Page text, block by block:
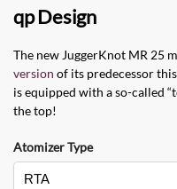
qp Design
The new JuggerKnot MR 25
version of its predecessor
is equipped with a so-called
the top!
Atomizer Type